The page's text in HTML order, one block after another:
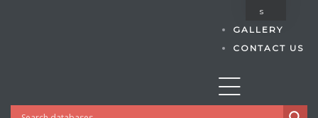
S
GALLERY
CONTACT US